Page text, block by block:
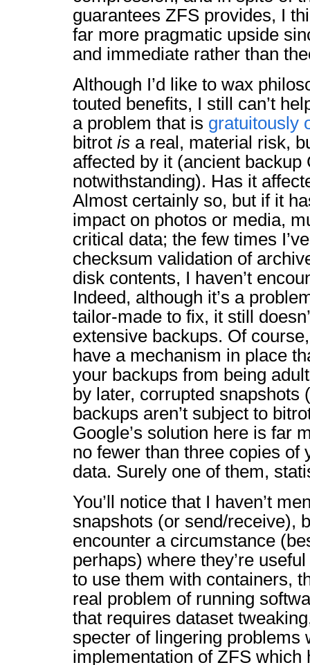
guarantees ZFS provides, I
far more pragmatic upside
and immediate rather than
Although I’d like to wax
touted benefits, I still can’t
a problem that is gratuitously
bitrot is a real, material risk,
affected by it (ancient backup
notwithstanding). Has it
Almost certainly so, but if it
impact on photos or media,
critical data; the few times
checksum validation of
disk contents, I haven’t
Indeed, although it’s a
tailor-made to fix, it still
extensive backups. Of
have a mechanism in place
your backups from being
by later, corrupted snapshots
backups aren’t subject to
Google’s solution here is far
no fewer than three copies of
data. Surely one of them,
You’ll notice that I haven’t
snapshots (or send/receive),
encounter a circumstance
perhaps) where they’re
to use them with containers,
real problem of running
that requires dataset
specter of lingering problems
implementation of ZFS which